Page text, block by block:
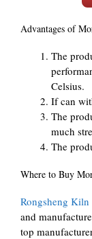
Advantages of
The
Celsius.
If can
The
much
The
Where to Buy
Rongsheng
and
top